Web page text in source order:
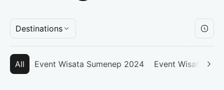
Destinations
All Event Wisata Sumenep 2024 Event Wisata